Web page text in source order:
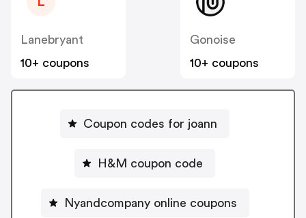
Lanebryant
10+ coupons
Gonoise
10+ coupons
Coupon codes for joann
H&M coupon code
Nyandcompany online coupons